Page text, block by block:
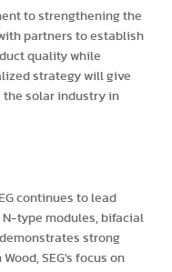
to strengthening the
partners to establish
quality while
strategy will give
the solar industry in
continues to lead
type modules, bifacial
strong
SEG's focus on